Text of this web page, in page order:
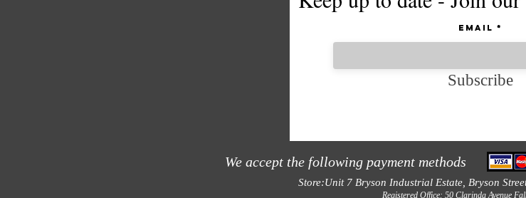
Email
Subscribe
We accept the following payment methods
Store:Unit 7 Bryson Industrial Estate, Bryson
Registered Office: 50 Clarinda Avenue